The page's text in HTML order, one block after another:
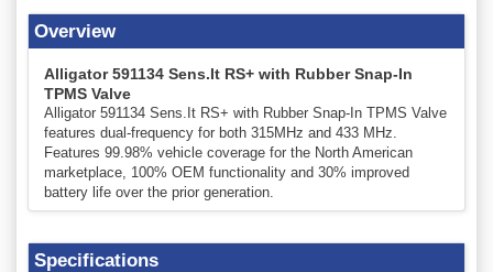
Overview
Alligator 591134 Sens.It RS+ with Rubber Snap-In
TPMS Valve
Alligator 591134 Sens.It RS+ with Rubber Snap-In TPMS Valve
features dual-frequency for both 315MHz and 433 MHz.
Features 99.98% vehicle coverage for the North American
marketplace, 100% OEM functionality and 30% improved
battery life over the prior generation.
Specifications